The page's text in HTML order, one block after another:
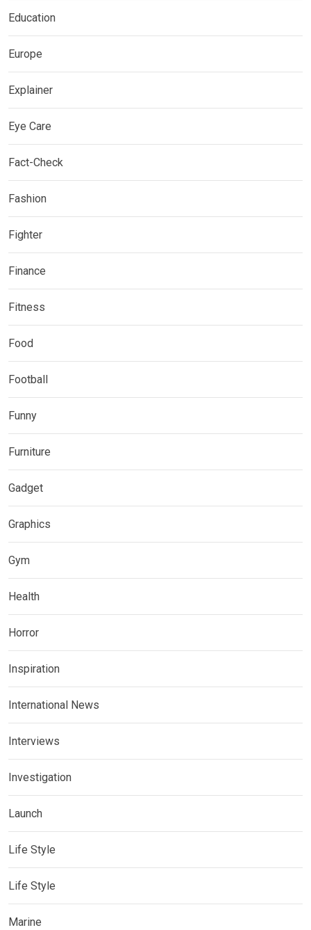
Education
Europe
Explainer
Eye Care
Fact-Check
Fashion
Fighter
Finance
Fitness
Food
Football
Funny
Furniture
Gadget
Graphics
Gym
Health
Horror
Inspiration
International News
Interviews
Investigation
Launch
Life Style
Life Style
Marine